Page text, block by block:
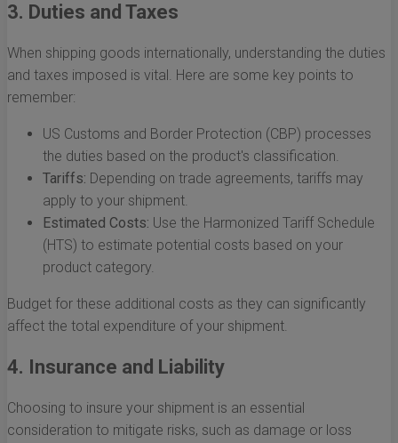
3. Duties and Taxes
When shipping goods internationally, understanding the duties
and taxes imposed is vital. Here are some key points to
remember:
US Customs and Border Protection (CBP) processes
the duties based on the product's classification.
Tariffs: Depending on trade agreements, tariffs may
apply to your shipment.
Estimated Costs: Use the Harmonized Tariff Schedule
(HTS) to estimate potential costs based on your
product category.
Budget for these additional costs as they can significantly
affect the total expenditure of your shipment.
4. Insurance and Liability
Choosing to insure your shipment is an essential
consideration to mitigate risks, such as damage or loss